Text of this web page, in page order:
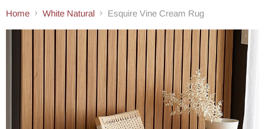
Home White Natural Esquire Vine Cream Rug